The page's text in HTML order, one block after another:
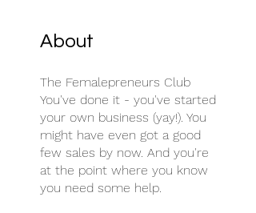
About
The Femalepreneurs Club
You've done it - you've started
your own business (yay!). You
might have even got a good
few sales by now. And you're
at the point where you know
you need some help.